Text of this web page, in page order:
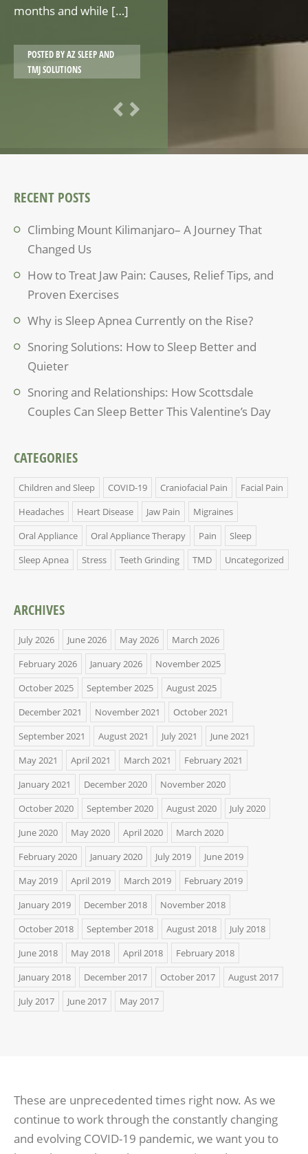
months and while […]
POSTED BYAZ SLEEP AND
TMJ SOLUTIONS
RECENT POSTS
Climbing Mount Kilimanjaro– A Journey That
Changed Us
How to Treat Jaw Pain: Causes, Relief Tips, and
Proven Exercises
Why is Sleep Apnea Currently on the Rise?
Snoring Solutions: How to Sleep Better and
Quieter
Snoring and Relationships: How Scottsdale
Couples Can Sleep Better This Valentine’s Day
CATEGORIES
Children and Sleep COVID-19 Craniofacial Pain
Facial Pain
Headaches
Heart Disease Jaw Pain
Migraines
Oral Appliance
Oral Appliance Therapy Pain
Sleep
Sleep Apnea
Stress Teeth Grinding TMD Uncategorized
ARCHIVES
July 2026 June 2026 May 2026
March 2026
February 2026
January 2026
November 2025
October 2025
September 2025
August 2025
December 2021
November 2021
October 2021
September 2021
August 2021 July 2021
June 2021
May 2021
April 2021 March 2021
February 2021
January 2021
December 2020
November 2020
October 2020
September 2020 August 2020
July 2020
June 2020
May 2020 April 2020
March 2020
February 2020
January 2020 July 2019
June 2019
May 2019
April 2019 March 2019
February 2019
January 2019
December 2018
November 2018
October 2018
September 2018 August 2018
July 2018
June 2018
May 2018 April 2018
February 2018
January 2018
December 2017 October 2017
August 2017
July 2017
June 2017 May 2017
These are unprecedented times right now. As we
continue to work through the constantly changing
and evolving COVID-19 pandemic, we want you to